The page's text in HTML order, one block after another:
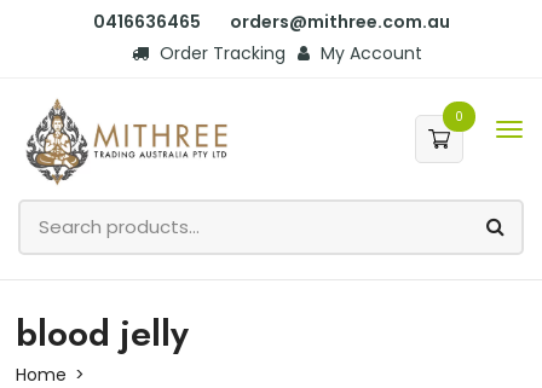
0416636465
orders@mithree.com.au
Order Tracking
My Account
0
blood jelly
Home